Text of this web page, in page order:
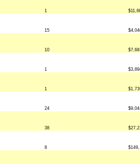
1
15
10
1
1
24
38
8